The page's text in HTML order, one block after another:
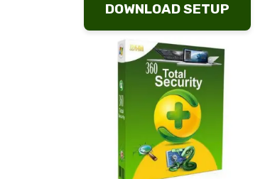
DOWNLOAD SETUP